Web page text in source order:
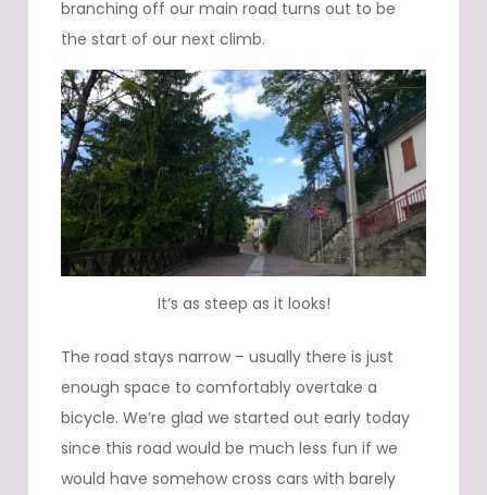
branching off our main road turns out to be
the start of our next climb.
It’s as steep as it looks!
The road stays narrow – usually there is just
enough space to comfortably overtake a
bicycle. We’re glad we started out early today
since this road would be much less fun if we
would have somehow cross cars with barely